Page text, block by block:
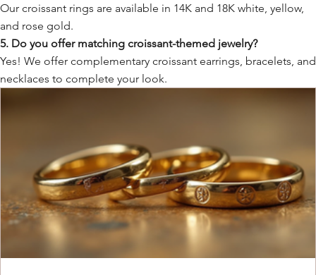
Our croissant rings are available in 14K and 18K white, yellow,
and rose gold.
5. Do you offer matching croissant-themed jewelry?
Yes! We offer complementary croissant earrings, bracelets, and
necklaces to complete your look.